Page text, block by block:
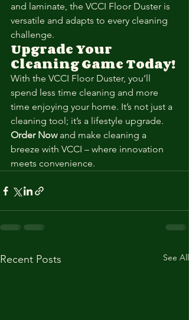
and laminate, the VCCI Floor Duster is
versatile and adapts to every cleaning
challenge.
Upgrade Your
Cleaning Game Today!
With the VCCI Floor Duster, you’ll
spend less time cleaning and more
time enjoying your home. It’s not just a
cleaning tool; it’s a lifestyle upgrade.
Order Now and make cleaning a
breeze with VCCI – where innovation
meets convenience.
Recent Posts See All